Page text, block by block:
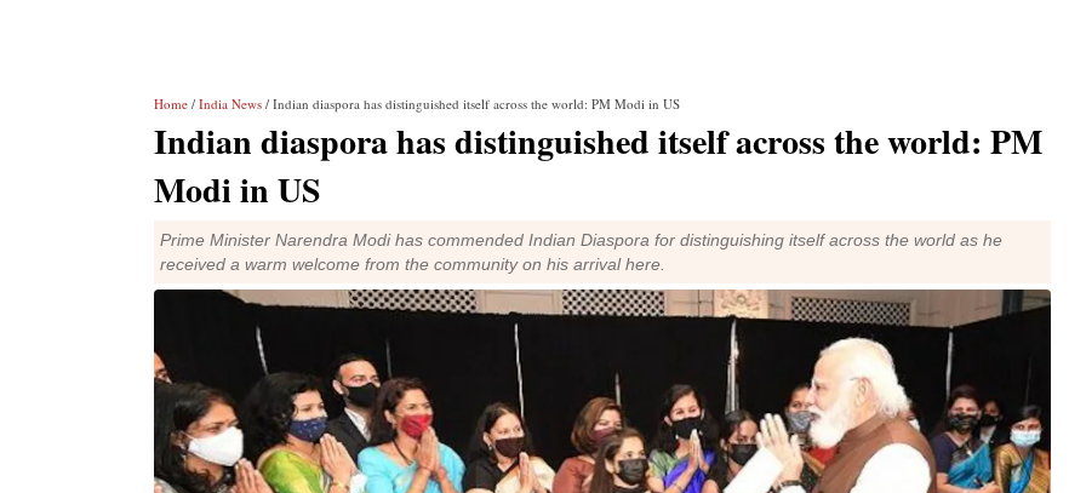
Home / India News / Indian diaspora has distinguished itself across the world: PM Modi in US
Indian diaspora has distinguished itself across the world: PM
Modi in US
Prime Minister Narendra Modi has commended Indian Diaspora for distinguishing itself across the world as he
received a warm welcome from the community on his arrival here.